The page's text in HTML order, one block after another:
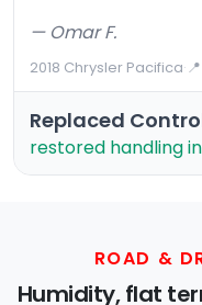
— Omar F.
2018 Chrysler Pacifica·
Replaced
restored handling
ROAD &
Humidity, flat